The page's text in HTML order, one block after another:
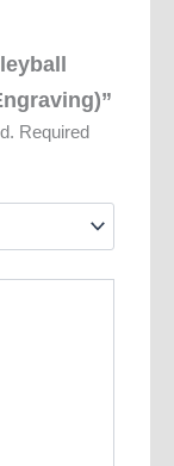
Required